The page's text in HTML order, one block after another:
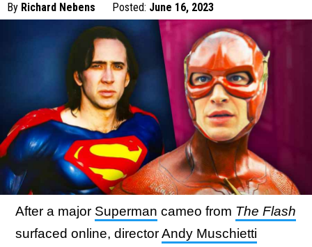
By Richard Nebens Posted: June 16, 2023
After a major Superman cameo from The Flash
surfaced online, directorAndy Muschietti